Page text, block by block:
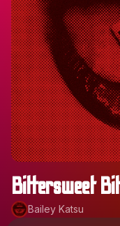
Bittersweet
Bailey Katsu